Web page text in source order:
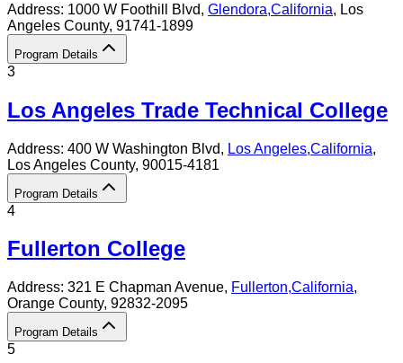
Address: 1000 W Foothill Blvd, Glendora,California, Los
Angeles County, 91741-1899
Program Details
3
Los Angeles Trade Technical College
Address: 400 W Washington Blvd, Los Angeles,California,
Los Angeles County, 90015-4181
Program Details
4
Fullerton College
Address: 321 E Chapman Avenue, Fullerton,California,
Orange County, 92832-2095
Program Details
5